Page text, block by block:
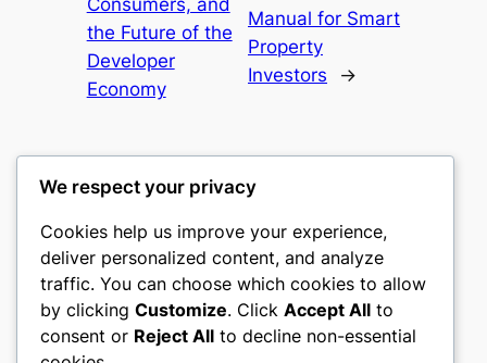
the Future of the
Developer
Economy
Manual for Smart
Property
Investors
→
gwgw
My WordPress Blog
About Privacy
We respect your privacy
Cookies help us improve your experience,
deliver personalized content, and analyze
traffic. You can choose which cookies to allow
by clicking Customize. Click Accept All to
consent or Reject All to decline non-essential